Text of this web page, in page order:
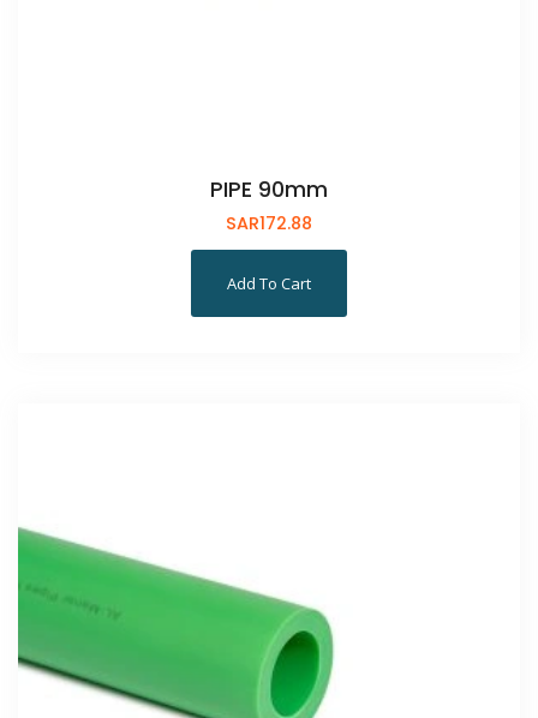
PIPE 90mm
SAR172.88
Add To Cart